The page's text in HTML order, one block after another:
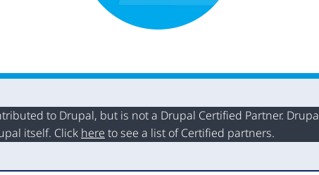
to Drupal, but is not a Drupal Certified Partner.
itself. Click here to see a list of Certified partners.